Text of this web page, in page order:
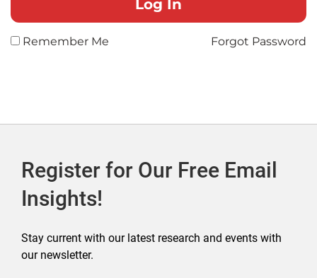
Remember Me Forgot Password
Register for Our Free Email
Insights!
Stay current with our latest research and events with
our newsletter.